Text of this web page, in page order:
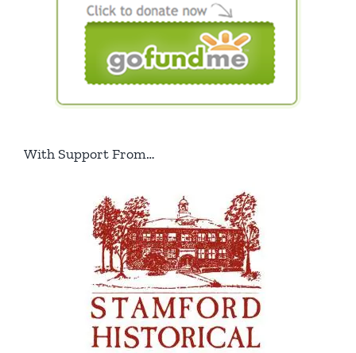
With Support From…